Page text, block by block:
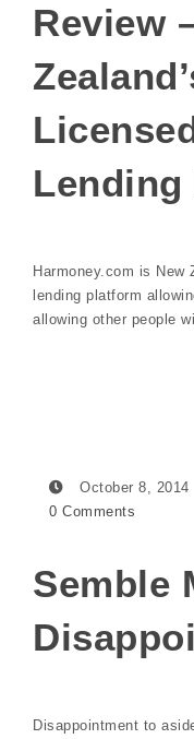
Review
Harmoney.com is New
lending platform
allowing other people
October 8, 2014
0 Comments
Semble
Disappointment to